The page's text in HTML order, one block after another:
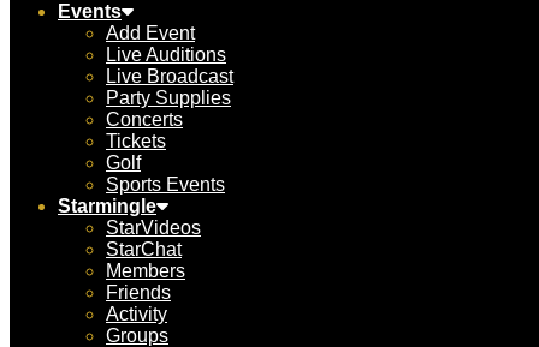
Events
Add Event
Live Auditions
Live Broadcast
Party Supplies
Concerts
Tickets
Golf
Sports Events
Starmingle
StarVideos
StarChat
Members
Friends
Activity
Groups